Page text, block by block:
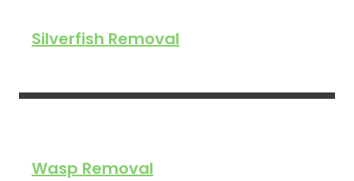
Silverfish Removal
Wasp Removal